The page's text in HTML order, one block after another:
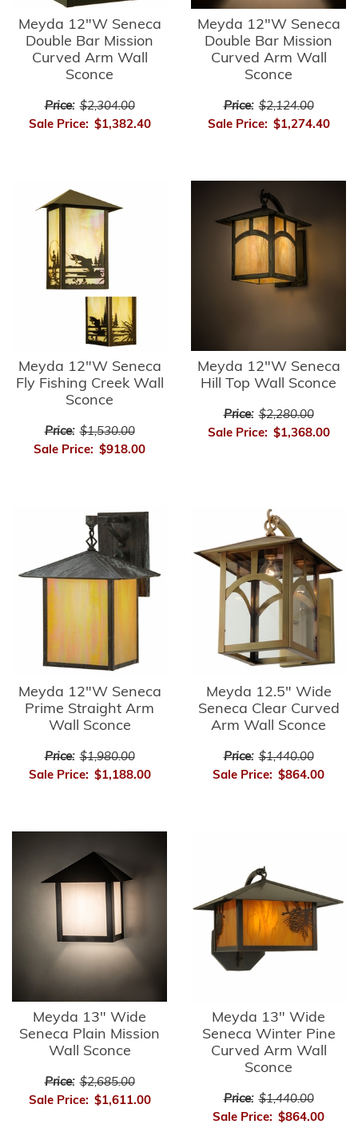
Meyda 12"W Seneca
Double Bar Mission
Curved Arm Wall
Sconce
Price: $2,304.00
Sale Price: $1,382.40
Meyda 12"W Seneca
Double Bar Mission
Curved Arm Wall
Sconce
Price: $2,124.00
Sale Price: $1,274.40
Meyda 12"W Seneca
Fly Fishing Creek Wall
Sconce
Price: $1,530.00
Sale Price: $918.00
Meyda 12"W Seneca
Hill Top Wall Sconce
Price: $2,280.00
Sale Price: $1,368.00
Meyda 12"W Seneca
Prime Straight Arm
Wall Sconce
Price: $1,980.00
Sale Price: $1,188.00
Meyda 12.5" Wide
Seneca Clear Curved
Arm Wall Sconce
Price: $1,440.00
Sale Price: $864.00
Meyda 13" Wide
Seneca Plain Mission
Wall Sconce
Price: $2,685.00
Sale Price: $1,611.00
Meyda 13" Wide
Seneca Winter Pine
Curved Arm Wall
Sconce
Price: $1,440.00
Sale Price: $864.00